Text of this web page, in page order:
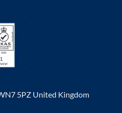
5PZ United Kingdom